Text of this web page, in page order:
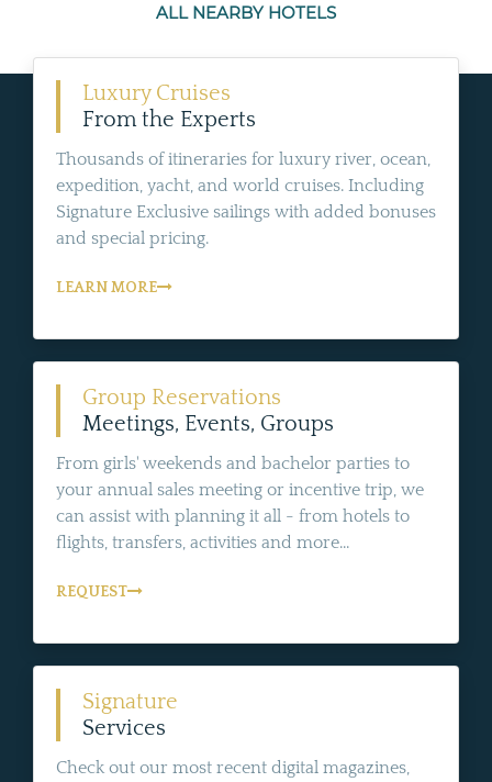
ALL NEARBY HOTELS
Luxury Cruises
From the Experts
Thousands of itineraries for luxury river, ocean,
expedition, yacht, and world cruises. Including
Signature Exclusive sailings with added bonuses
and special pricing.
LEARN MORE
Group Reservations
Meetings, Events, Groups
From girls' weekends and bachelor parties to
your annual sales meeting or incentive trip, we
can assist with planning it all - from hotels to
flights, transfers, activities and more...
REQUEST
Signature
Services
Check out our most recent digital magazines,